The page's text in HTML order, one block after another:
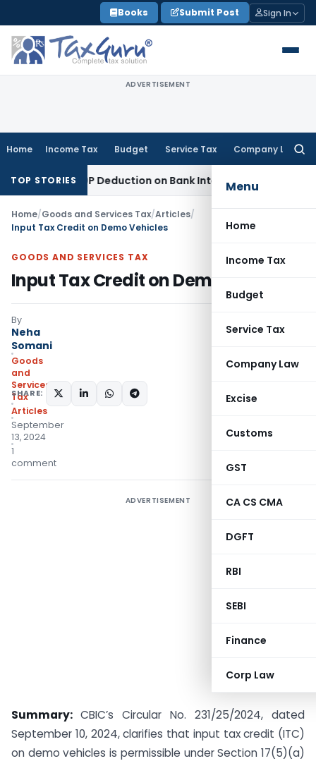
to
content
Books Submit Post Sign In
ADVERTISEMENT
Home Income Tax Budget Service Tax Company Law
Menu
Home
Income Tax
Budget
Service Tax
Company Law
Excise
Customs
GST
CA CS CMA
DGFT
RBI
SEBI
Finance
Corp Law
TOP STORIES
80P Deduction on Bank InterestSEBI SEBI Appeal
Home/Goods and Services Tax/Articles/
Input Tax Credit on Demo Vehicles
GOODS AND SERVICES TAX
Input Tax Credit on Demo Vehicles
By
Neha
Somani
Goods
and
Services
Tax
Articles
September
13, 2024
1
comment
SHARE:
ADVERTISEMENT
Summary: CBIC’s Circular No. 231/25/2024, dated
September 10, 2024, clarifies that input tax credit (ITC)
on demo vehicles is permissible under Section 17(5)(a)